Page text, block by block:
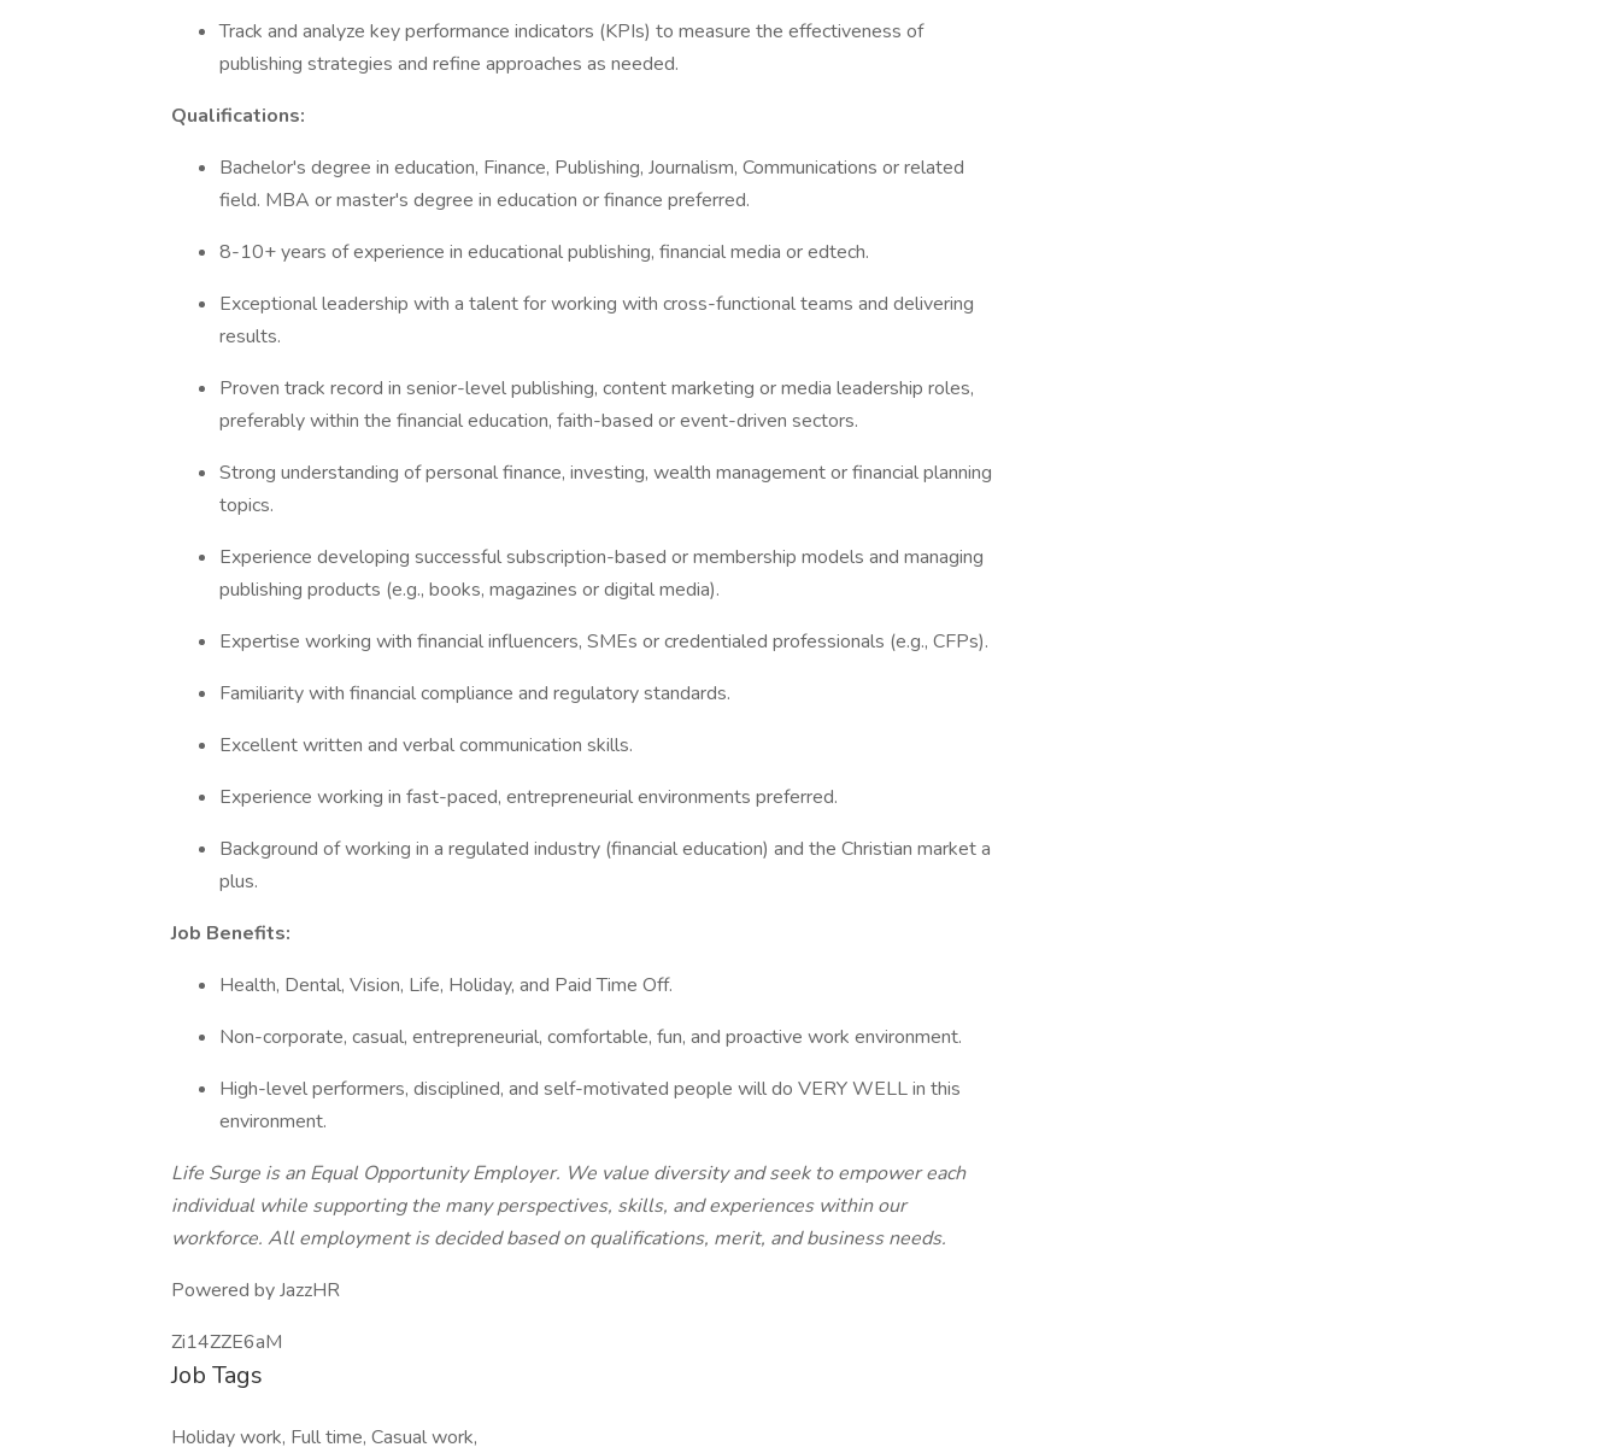
Track and analyze key performance indicators (KPIs) to measure the effectiveness of
publishing strategies and refine approaches as needed.
Qualifications:
Bachelor's degree in education, Finance, Publishing, Journalism, Communications or related
field. MBA or master's degree in education or finance preferred.
8-10+ years of experience in educational publishing, financial media or edtech.
Exceptional leadership with a talent for working with cross-functional teams and delivering
results.
Proven track record in senior-level publishing, content marketing or media leadership roles,
preferably within the financial education, faith-based or event-driven sectors.
Strong understanding of personal finance, investing, wealth management or financial planning
topics.
Experience developing successful subscription-based or membership models and managing
publishing products (e.g., books, magazines or digital media).
Expertise working with financial influencers, SMEs or credentialed professionals (e.g., CFPs).
Familiarity with financial compliance and regulatory standards.
Excellent written and verbal communication skills.
Experience working in fast-paced, entrepreneurial environments preferred.
Background of working in a regulated industry (financial education) and the Christian market a
plus.
Job Benefits:
Health, Dental, Vision, Life, Holiday, and Paid Time Off.
Non-corporate, casual, entrepreneurial, comfortable, fun, and proactive work environment.
High-level performers, disciplined, and self-motivated people will do VERY WELL in this
environment.
Life Surge is an Equal Opportunity Employer. We value diversity and seek to empower each
individual while supporting the many perspectives, skills, and experiences within our
workforce. All employment is decided based on qualifications, merit, and business needs.
Powered by JazzHR
Zi14ZZE6aM
Job Tags
Holiday work, Full time, Casual work,